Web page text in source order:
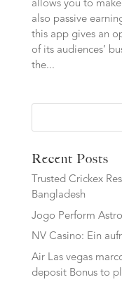
allows you to
also passive
this app gives an
of its audiences’
the...
Recent Posts
Trusted Crickex
Bangladesh
Jogo Perform
NV Casino: Ein
Air Las vegas
deposit Bonus to